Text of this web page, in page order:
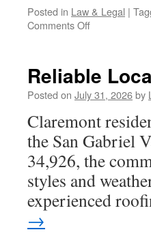
Posted in Law & Legal |
Comments Offon
to
Finding
Right
Personal
Injury
Lawyer
In
San
Fernando
Reliable
Posted on July 31, 2026by
Claremont
the San Gabriel
34,926, the
styles and
experienced
→